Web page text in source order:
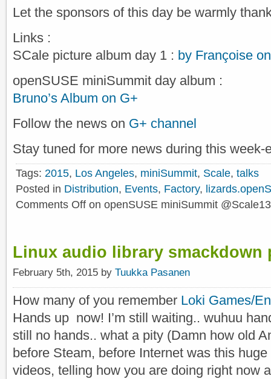
Let the sponsors of this day be warmly
Links :
SCale picture album day 1 : by Françoise
openSUSE miniSummit day album :
Bruno’s Album on G+
Follow the news on G+ channel
Stay tuned for more news during this week-
Tags: 2015, Los Angeles, miniSummit, Scale, talks
Posted in Distribution, Events, Factory,
Comments Off on openSUSE miniSummit
Linux audio library smackdown
February 5th, 2015 by Tuukka Pasanen
How many of you remember Loki Games/
Hands up now! I’m still waiting.. wuhuu
still no hands.. what a pity (Damn how old
before Steam, before Internet was this
videos, telling how you are doing right now